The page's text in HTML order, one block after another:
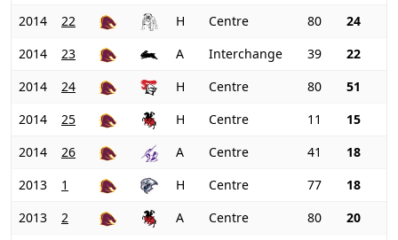
2014
22 H Centre 80
24
2014
23 A Interchange 39
22
2014
24 H Centre 80
51
2014
25 H Centre 11
15
2014
26 A Centre 41
18
2013
1 H Centre 77
18
2013
2 A Centre 80
20